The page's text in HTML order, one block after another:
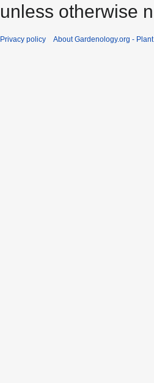
unless otherwise
Privacy policy About Gardenology.org -